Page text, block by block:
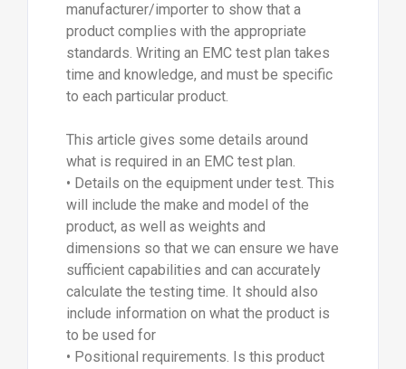
manufacturer/importer to show that a
product complies with the appropriate
standards. Writing an EMC test plan takes
time and knowledge, and must be specific
to each particular product.
This article gives some details around
what is required in an EMC test plan.
• Details on the equipment under test. This
will include the make and model of the
product, as well as weights and
dimensions so that we can ensure we have
sufficient capabilities and can accurately
calculate the testing time. It should also
include information on what the product is
to be used for
• Positional requirements. Is this product